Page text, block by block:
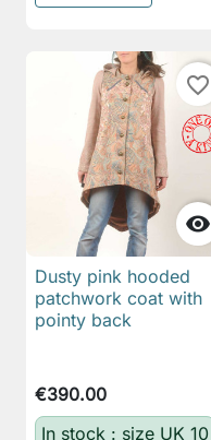

favorite_border
Dusty pink hooded
patchwork coat with
pointy back
€390.00
In stock : size UK 10